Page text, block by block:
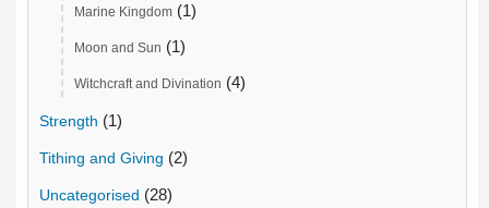
Marine Kingdom (1)
Moon and Sun (1)
Witchcraft and Divination (4)
Strength (1)
Tithing and Giving (2)
Uncategorised (28)